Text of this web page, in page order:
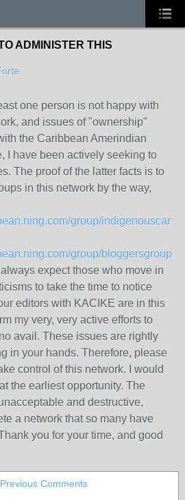
ADMINISTER THIS
one person is not happy with
and issues of "ownership"
the Caribbean Amerindian
I have been actively seeking to
The proof of the latter facts is to
in this network by the way,
group/
group/
expect those who move in
to take the time to notice
editors with KACIKE are in this
my very, very active efforts to
avail. These issues are rightly
in your hands. Therefore, please
control of this network. I would
the earliest opportunity. The
and destructive,
a network that so many have
you for your time, and good
Comments